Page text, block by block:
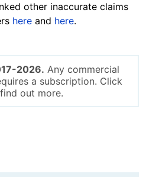
other inaccurate claims
here and here.
2026. Any commercial
a subscription. Click
out more.